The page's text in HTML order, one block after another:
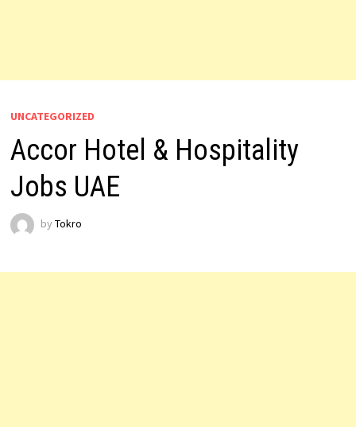
UNCATEGORIZED
Accor Hotel & Hospitality
Jobs UAE
by Tokro